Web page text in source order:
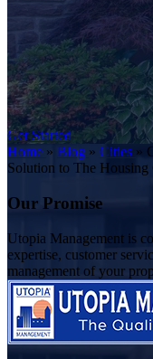
Get Started
Home » Blog » Cities »
Solution to The
Our Promise
Utopia Management is
expertise, customer
management of your